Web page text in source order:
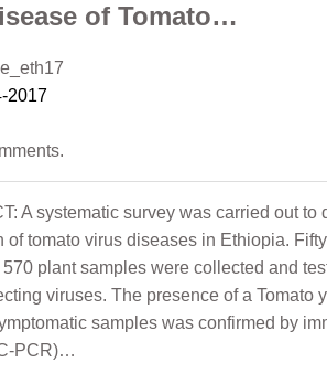
of Tomato…
2017
A systematic survey was carried out to
of tomato virus diseases in Ethiopia.
plant samples were collected and
viruses. The presence of a Tomato
samples was confirmed by
PCR)…